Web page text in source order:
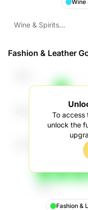
Wine
Wine & Spirits
Fashion & Leather
To access
unlock the
Fashion &